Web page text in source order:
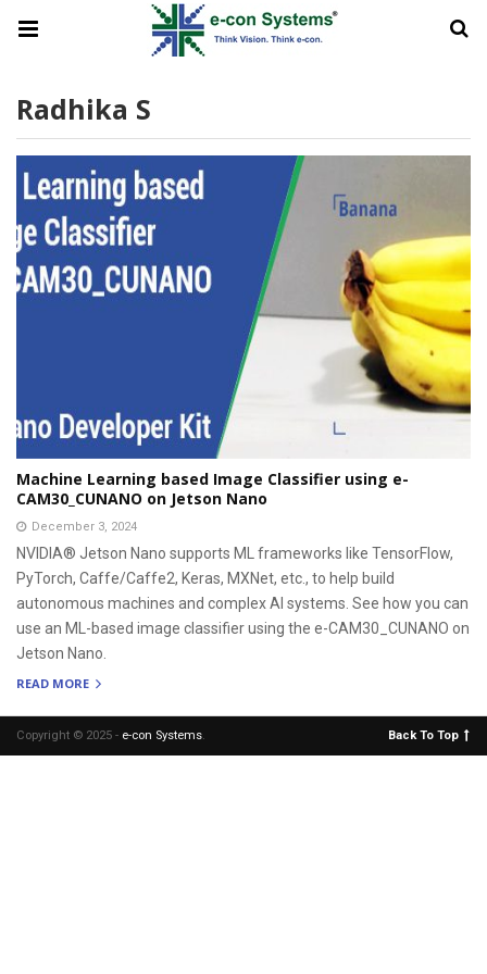
Radhika S
Machine Learning based Image Classifier using e-
CAM30_CUNANO on Jetson Nano
December 3, 2024
NVIDIA® Jetson Nano supports ML frameworks like TensorFlow,
PyTorch, Caffe/Caffe2, Keras, MXNet, etc., to help build
autonomous machines and complex AI systems. See how you can
use an ML-based image classifier using the e-CAM30_CUNANO on
Jetson Nano.
READ MORE
Copyright © 2025 - e-con Systems. Back To Top